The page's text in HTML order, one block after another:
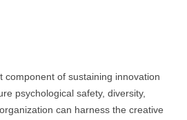
component of sustaining innovation
psychological safety, diversity,
can harness the creative